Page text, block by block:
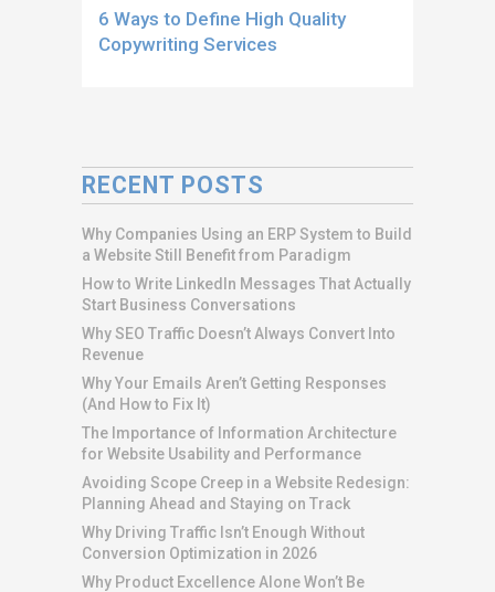
6 Ways to Define High Quality
Copywriting Services
RECENT POSTS
Why Companies Using an ERP System to Build
a Website Still Benefit from Paradigm
How to Write LinkedIn Messages That Actually
Start Business Conversations
Why SEO Traffic Doesn’t Always Convert Into
Revenue
Why Your Emails Aren’t Getting Responses
(And How to Fix It)
The Importance of Information Architecture
for Website Usability and Performance
Avoiding Scope Creep in a Website Redesign:
Planning Ahead and Staying on Track
Why Driving Traffic Isn’t Enough Without
Conversion Optimization in 2026
Why Product Excellence Alone Won’t Be